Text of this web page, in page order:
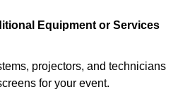
Equipment or Services
projectors, and technicians
for your event.